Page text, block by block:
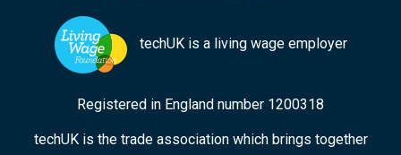
techUK is a living wage employer
Registered in England number 1200318
techUK is the trade association which brings together